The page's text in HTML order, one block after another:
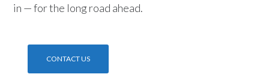
in — for the long road ahead.
CONTACT US